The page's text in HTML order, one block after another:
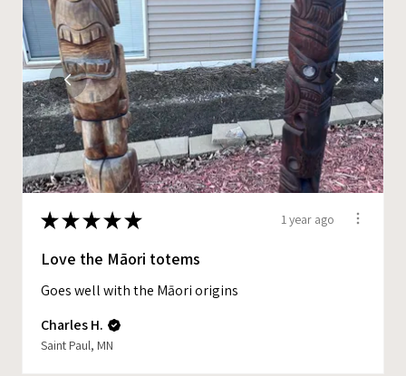
★★★★★ 1 year ago
Love the Māori totems
Goes well with the Māori origins
Charles H.
Saint Paul, MN